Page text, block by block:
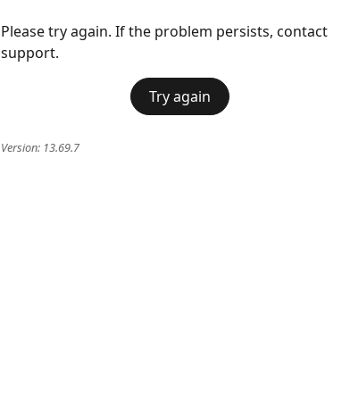
Please try again. If the problem persists, contact
support.
Try again
Version: 13.69.7